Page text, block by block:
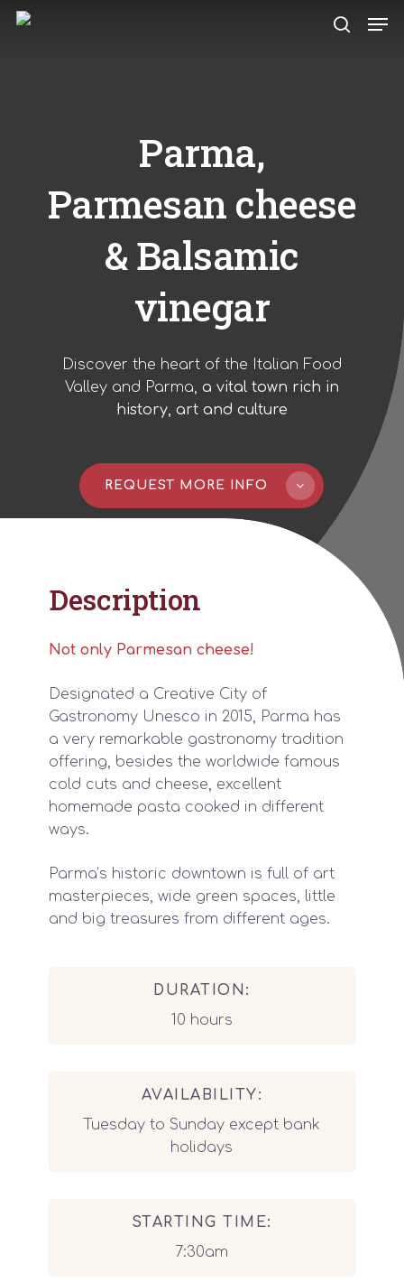
Skip
Parma,
Parmesan cheese
& Balsamic
vinegar
Discover the heart of the Italian Food
Valley and Parma, a vital town rich in
history, art and culture
REQUEST MORE INFO
Description
Not only Parmesancheese!
Designated a Creative City of
Gastronomy Unesco in 2015, Parma has
a very remarkable gastronomy tradition
offering, besides the worldwide famous
cold cuts and cheese, excellent
homemade pasta cooked in different
ways.
Parma’s historic downtown is full of art
masterpieces, wide green spaces, little
and big treasures from different ages.
DURATION:
10 hours
AVAILABILITY:
Tuesday to Sunday except bank
holidays
STARTING TIME:
7:30am